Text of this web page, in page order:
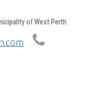
of West Perth